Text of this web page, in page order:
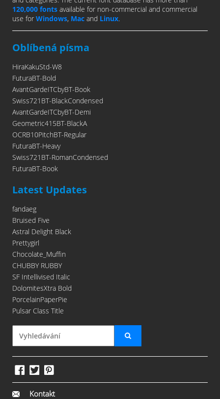
120,000 fonts available for non-commercial and commercial
use for Windows, Mac and Linux.
Oblíbená písma
HiraKakuStd-W8
FuturaBT-Bold
AvantGardeITCbyBT-Book
Swiss721BT-BlackCondensed
AvantGardeITCbyBT-Demi
Geometric415BT-BlackA
OCRB10PitchBT-Regular
FuturaBT-Heavy
Swiss721BT-RomanCondensed
FuturaBT-Book
Latest Updates
fandaeg
Bruised Five
Astral Delight Black
Prettygirl
Chocolate_Muffin
CHUBBY RUBBY
SF Intellivised Italic
DolomitesXtra Bold
PorcelainPaperPie
Pulsar Class Title
Kontakt